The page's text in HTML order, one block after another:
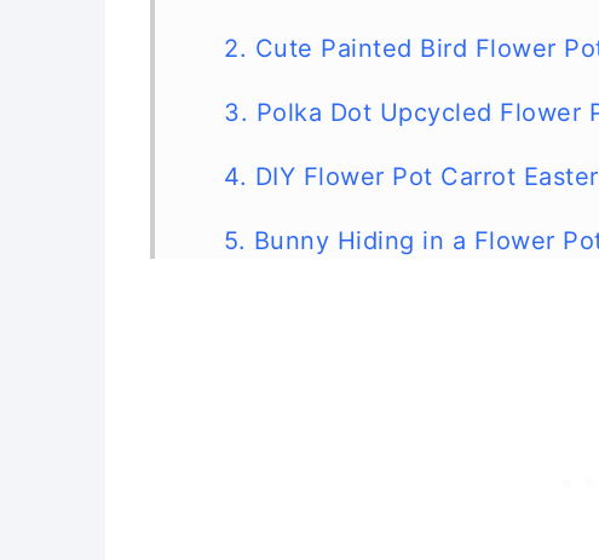
2. Cute Painted Bird Flower
3. Polka Dot Upcycled Flower
4. DIY Flower Pot Carrot
5. Bunny Hiding in a Flower